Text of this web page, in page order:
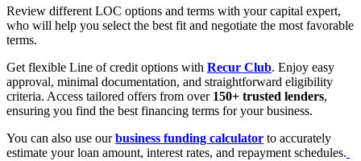
Review different LOC options and terms with your capital expert,
who will help you select the best fit and negotiate the most favorable
terms.
Get flexible Line of credit options with Recur Club. Enjoy easy
approval, minimal documentation, and straightforward eligibility
criteria. Access tailored offers from over 150+ trusted lenders,
ensuring you find the best financing terms for your business.
You can also use ourbusiness funding calculator to accurately
estimate your loan amount, interest rates, and repayment schedules.